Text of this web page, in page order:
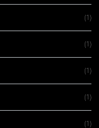
(1)
(1)
(1)
(1)
(1)